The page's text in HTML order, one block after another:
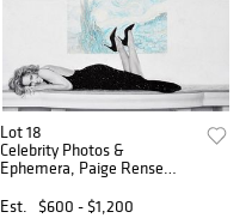
Lot 18
Celebrity Photos &
Ephemera, Paige Rense
Est.
$600 - $1,200